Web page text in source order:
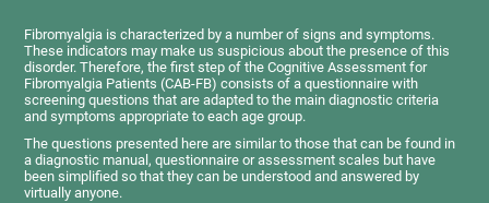
Fibromyalgia is characterized by a number of signs and symptoms.
These indicators may make us suspicious about the presence of this
disorder. Therefore, the first step of the Cognitive Assessment for
Fibromyalgia Patients (CAB-FB) consists of a questionnaire with
screening questions that are adapted to the main diagnostic criteria
and symptoms appropriate to each age group.
The questions presented here are similar to those that can be found in
a diagnostic manual, questionnaire or assessment scales but have
been simplified so that they can be understood and answered by
virtually anyone.